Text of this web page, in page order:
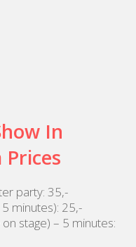
In
party: 35,-
minutes): 25,-
stage) – 5 minutes: